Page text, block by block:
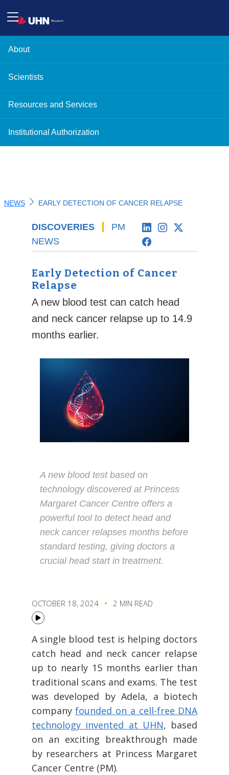
About
Scientists
Resources and Services
Institutional Authorization
NEWS EARLY DETECTION OF CANCER RELAPSE
DISCOVERIES
PM
NEWS
Early Detection of Cancer
Relapse
A new blood test can catch head
and neck cancer relapse up to 14.9
months earlier.
A new blood test based on
technology discovered at Princess
Margaret Cancer Centre offers a
powerful tool to detect head and
neck cancer relapses months before
standard testing, giving doctors a
crucial head start in treatment.
OCTOBER 18, 2024 2 MIN READ
A single blood test is helping doctors
catch head and neck cancer relapse
up to nearly 15 months earlier than
traditional scans and exams. The test
was developed by Adela, a biotech
companyfounded on a cell-free DNA
technology invented at UHN, based
on an exciting breakthrough made
by researchers at Princess Margaret
Cancer Centre (PM).